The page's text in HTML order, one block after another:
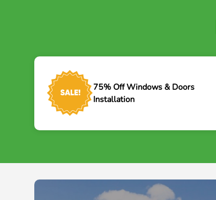
75% Off Windows & Doors
Installation